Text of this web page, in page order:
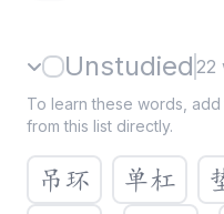
Unstudied 22
To learn these words,
from this list directly.
吊环 单杠